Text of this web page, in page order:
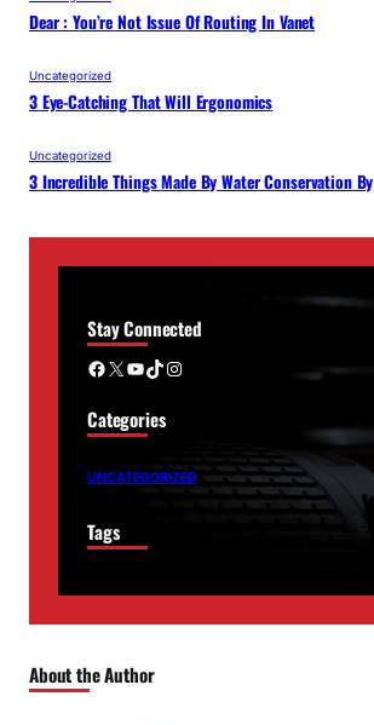
Dear : You’re Not Issue Of Routing In Vanet
Uncategorized
3 Eye-Catching That Will Ergonomics
Uncategorized
3 Incredible Things Made By Water Conservation By
Stay Connected
Facebook X YouTube TikTok Instagram
Categories
UNCATEGORIZED
Tags
About the Author